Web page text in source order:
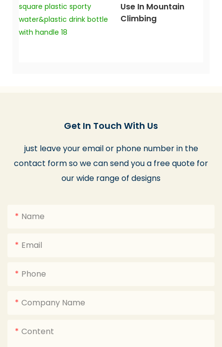
Use In Mountain
Climbing
Get In Touch With Us
just leave your email or phone number in the
contact form so we can send you a free quote for
our wide range of designs
Name
Email
Phone
Company Name
Content